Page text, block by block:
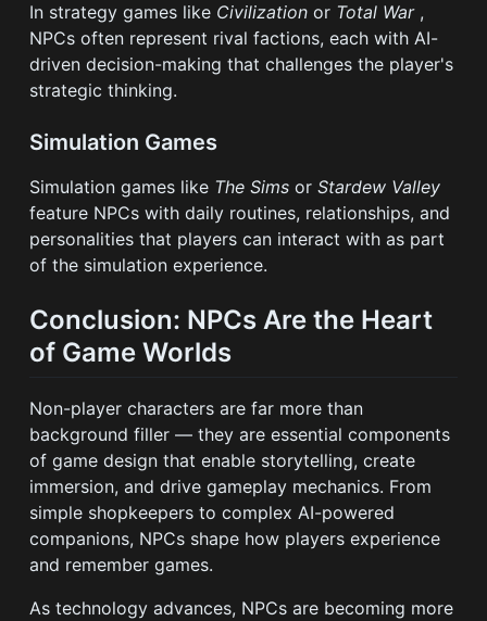
In strategy games like Civilizationor Total War ,
NPCs often represent rival factions, each with AI-
driven decision-making that challenges the player's
strategic thinking.
Simulation Games
Simulation games like The SimsorStardew Valley
feature NPCs with daily routines, relationships, and
personalities that players can interact with as part
of the simulation experience.
Conclusion: NPCs Are the Heart
of Game Worlds
Non-player characters are far more than
background filler — they are essential components
of game design that enable storytelling, create
immersion, and drive gameplay mechanics. From
simple shopkeepers to complex AI-powered
companions, NPCs shape how players experience
and remember games.
As technology advances, NPCs are becoming more